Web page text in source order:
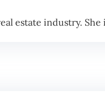
estate industry.